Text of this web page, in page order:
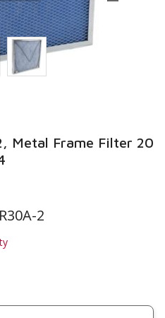
Metal Frame Filter 20
2